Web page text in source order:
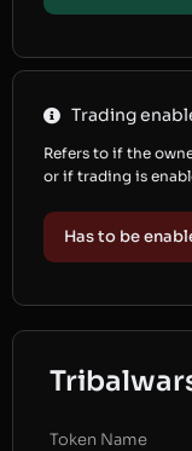
Trading
Refers to if the
or if trading is
Has to be
Token Name